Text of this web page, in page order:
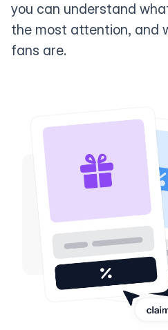
you can understand
the most attention, and
fans are.